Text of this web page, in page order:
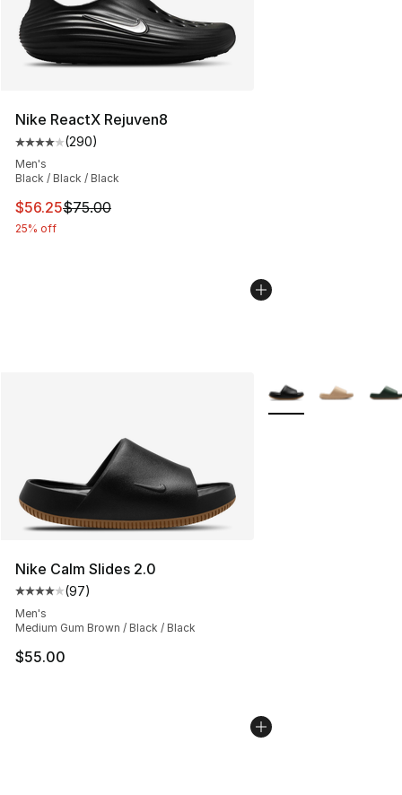
Nike ReactX Rejuven8
Average customer rating - [4 out of 5 stars], 290
(290)
Men's
Black / Black / Black
This item is on sale. Price dropped from $75.00 to
$56.25$75.00
25% off
Nike Calm Slides 2.0
Average customer rating - [4 out of 5 stars], 97
(97)
Men's
Medium Gum Brown / Black / Black
$55.00
More Colors